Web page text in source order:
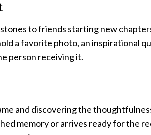
to friends starting new
a favorite photo, an inspirational
person receiving it.
and discovering the
memory or arrives ready for the